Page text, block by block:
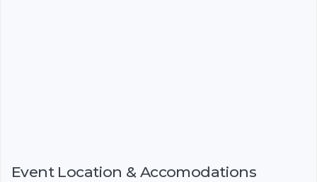
Event Location & Accomodations